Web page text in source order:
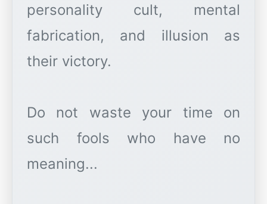
personality cult, mental
fabrication, and illusion as
their victory.
Do not waste your time on
such fools who have no
meaning...